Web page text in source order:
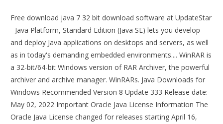
Free download java 7 32 bit download software at UpdateStar
- Java Platform, Standard Edition (Java SE) lets you develop
and deploy Java applications on desktops and servers, as well
as in today's demanding embedded environments.... WinRAR is
a 32-bit/64-bit Windows version of RAR Archiver, the powerful
archiver and archive manager. WinRARs. Java Downloads for
Windows Recommended Version 8 Update 333 Release date:
May 02, 2022 Important Oracle Java License Information The
Oracle Java License changed for releases starting April 16,